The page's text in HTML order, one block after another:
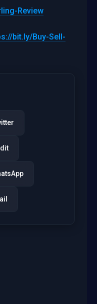
Review
bit.ly/Buy-Sell-